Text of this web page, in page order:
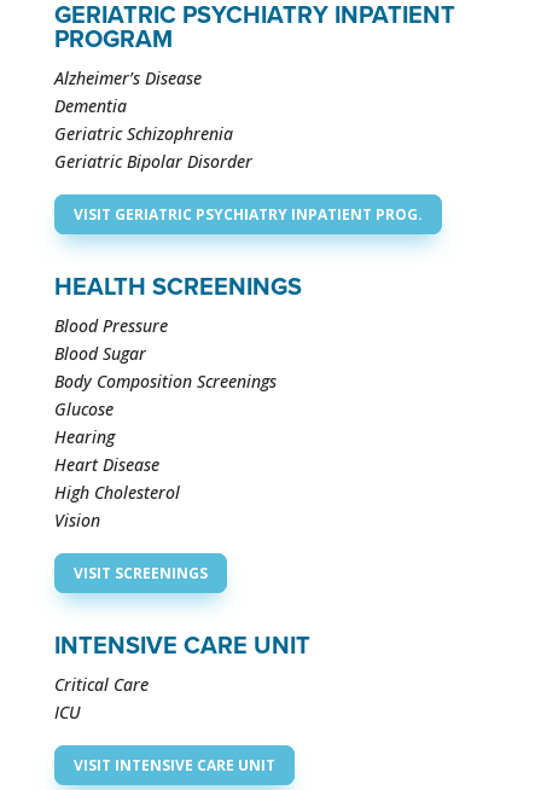
GERIATRIC PSYCHIATRY INPATIENT
PROGRAM
Alzheimer’s Disease
Dementia
Geriatric Schizophrenia
Geriatric Bipolar Disorder
VISIT GERIATRIC PSYCHIATRY INPATIENT PROG.
HEALTH SCREENINGS
Blood Pressure
Blood Sugar
Body Composition Screenings
Glucose
Hearing
Heart Disease
High Cholesterol
Vision
VISIT SCREENINGS
INTENSIVE CARE UNIT
Critical Care
ICU
VISIT INTENSIVE CARE UNIT